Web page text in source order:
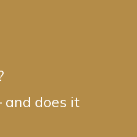
does it